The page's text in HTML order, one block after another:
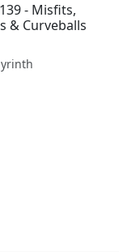
- Misfits,
& Curveballs